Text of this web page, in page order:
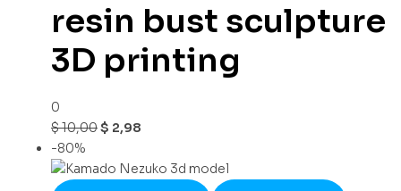
resin bust sculpture
3D printing
0
$10,00$ 2,98
-80%